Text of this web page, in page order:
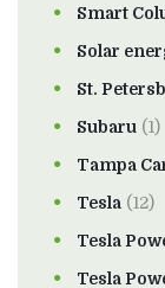
Smart
Solar
St.
Subaru (1)
Tampa
Tesla (12)
Tesla
Tesla